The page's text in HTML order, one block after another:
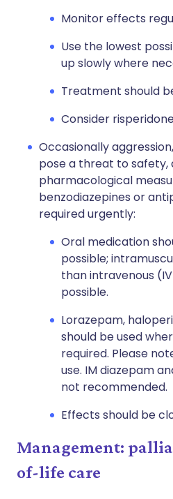
Monitor effects
Use the lowest
up slowly where
Treatment should
Consider
Occasionally
pose a threat to safety,
pharmacological
benzodiazepines or
required urgently:
Oral medication
possible;
than intravenous
possible.
Lorazepam,
should be used
required. Please
use. IM diazepam
not recommended.
Effects should be
Management:
of-life care